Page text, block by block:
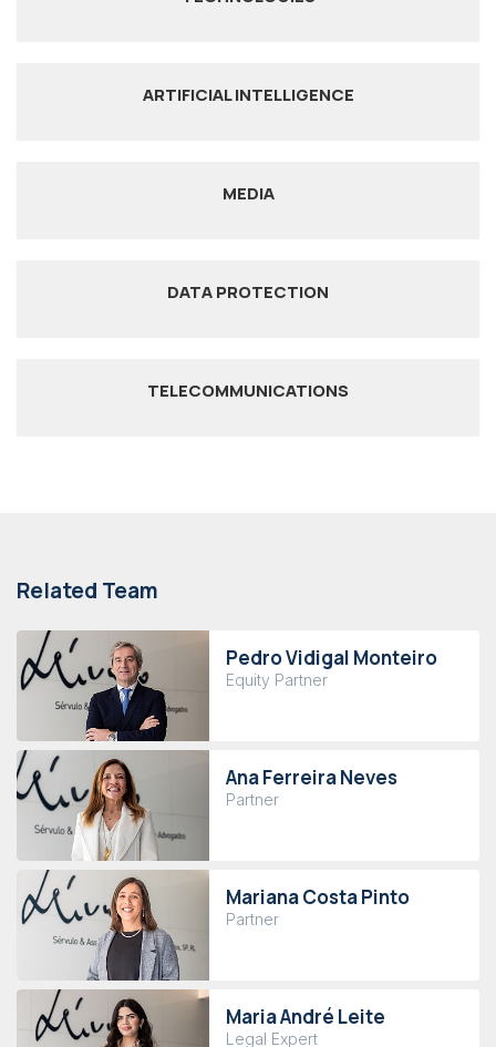
ARTIFICIAL INTELLIGENCE
MEDIA
DATA PROTECTION
TELECOMMUNICATIONS
Related Team
Pedro Vidigal Monteiro
Equity Partner
Ana Ferreira Neves
Partner
Mariana Costa Pinto
Partner
Maria André Leite
Legal Expert